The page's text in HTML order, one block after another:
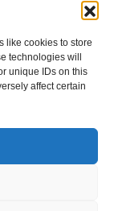
like cookies to store
technologies will
unique IDs on this
affect certain